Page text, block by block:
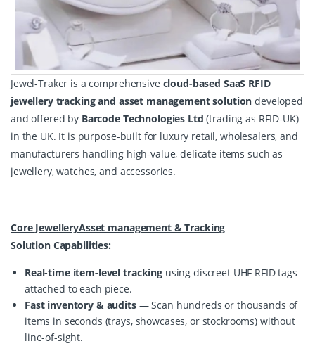
Jewel-Traker is a comprehensive cloud-based SaaS RFID
jewellery tracking and asset management solution developed
and offered by Barcode Technologies Ltd (trading as RFID-UK)
in the UK. It is purpose-built for luxury retail, wholesalers, and
manufacturers handling high-value, delicate items such as
jewellery, watches, and accessories.
Core JewelleryAsset management & Tracking
Solution Capabilities:
Real-time item-level trackingusing discreet UHF RFID tags
attached to each piece.
Fast inventory & audits— Scan hundreds or thousands of
items in seconds (trays, showcases, or stockrooms) without
line-of-sight.